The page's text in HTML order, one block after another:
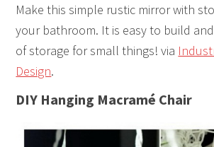
Make this simple rustic mirror with
your bathroom. It is easy to build
of storage for small things! via
Design.
DIY Hanging Macramé Chair